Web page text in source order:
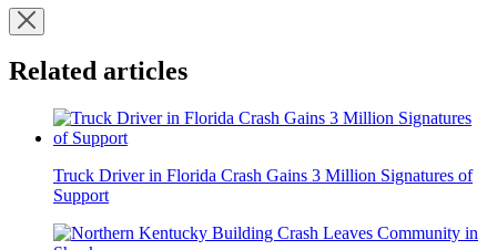
Related articles
Truck Driver in Florida Crash Gains 3 Million Signatures of
Support